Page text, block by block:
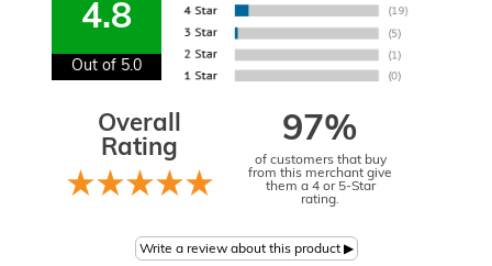
4.8
Out of 5.0
Overall
Rating
97%
of customers that buy
from this merchant give
them a 4 or 5-Star
rating.